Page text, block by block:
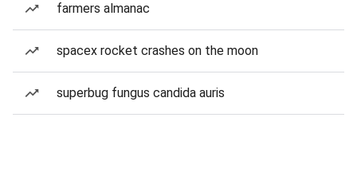
farmers almanac
spacex rocket crashes on the moon
superbug fungus candida auris